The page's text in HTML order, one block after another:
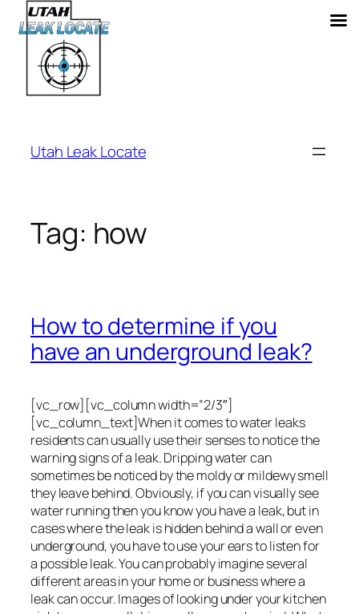
content
Utah Leak Locate
Tag: how
How to determine if you
have an underground leak?
[vc_row][vc_column width=”2/3″]
[vc_column_text]When it comes to water leaks
residents can usually use their senses to notice the
warning signs of a leak. Dripping water can
sometimes be noticed by the moldy or mildewy smell
they leave behind. Obviously, if you can visually see
water running then you know you have a leak, but in
cases where the leak is hidden behind a wall or even
underground, you have to use your ears to listen for
a possible leak. You can probably imagine several
different areas in your home or business where a
leak can occur. Images of looking under your kitchen